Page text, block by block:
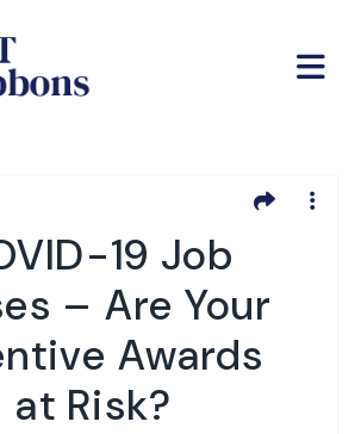
19 Job
– Are Your
Awards
at Risk?